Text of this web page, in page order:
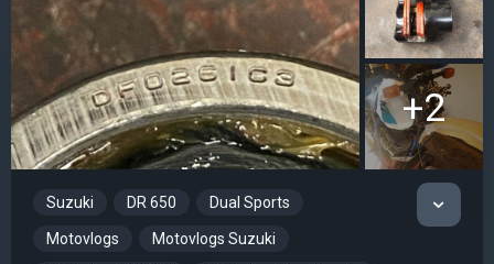
+2
Suzuki DR 650 Dual Sports
Motovlogs Motovlogs Suzuki